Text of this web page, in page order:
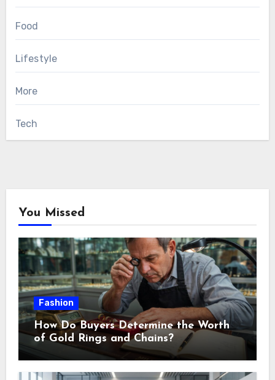
Food
Lifestyle
More
Tech
You Missed
Fashion
How Do Buyers Determine the Worth
of Gold Rings and Chains?